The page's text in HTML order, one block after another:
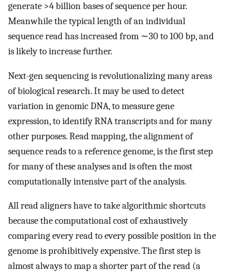
generate >4 billion bases of sequence per hour.
Meanwhile the typical length of an individual
sequence read has increased from ∼30 to 100 bp, and
is likely to increase further.
Next-gen sequencing is revolutionalizing many areas
of biological research. It may be used to detect
variation in genomic DNA, to measure gene
expression, to identify RNA transcripts and for many
other purposes. Read mapping, the alignment of
sequence reads to a reference genome, is the first step
for many of these analyses and is often the most
computationally intensive part of the analysis.
All read aligners have to take algorithmic shortcuts
because the computational cost of exhaustively
comparing every read to every possible position in the
genome is prohibitively expensive. The first step is
almost always to map a shorter part of the read (a